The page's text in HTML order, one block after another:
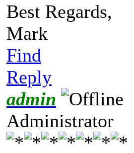
Best Regards,
Mark
Find
Reply
admin
Administrator